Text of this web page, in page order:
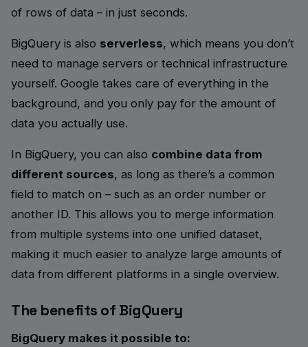
of rows of data – in just seconds.
BigQuery is also serverless, which means you don’t
need to manage servers or technical infrastructure
yourself. Google takes care of everything in the
background, and you only pay for the amount of
data you actually use.
In BigQuery, you can also combine data from
different sources, as long as there’s a common
field to match on – such as an order number or
another ID. This allows you to merge information
from multiple systems into one unified dataset,
making it much easier to analyze large amounts of
data from different platforms in a single overview.
The benefits of BigQuery
BigQuery makes it possible to: